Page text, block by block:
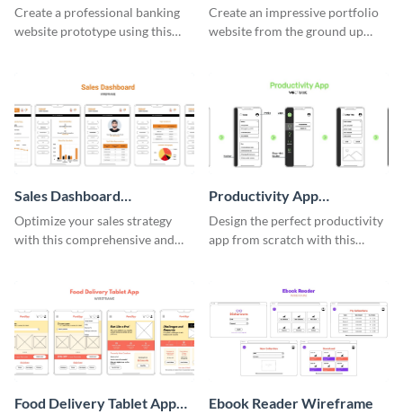
Wireframe
Create a professional banking
website prototype using this
Wireframe
Create an impressive portfolio
website from the ground up
Sales Dashboard
Wireframe
Optimize your sales strategy
with this comprehensive and
Productivity App
Wireframe
Design the perfect productivity
app from scratch with this
Food Delivery Tablet App
Ebook Reader Wireframe